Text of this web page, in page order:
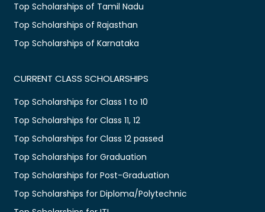
Top Scholarships of Tamil Nadu
Top Scholarships of Rajasthan
Top Scholarships of Karnataka
CURRENT CLASS SCHOLARSHIPS
Top Scholarships for Class 1 to 10
Top Scholarships for Class 11, 12
Top Scholarships for Class 12 passed
Top Scholarships for Graduation
Top Scholarships for Post-Graduation
Top Scholarships for Diploma/Polytechnic